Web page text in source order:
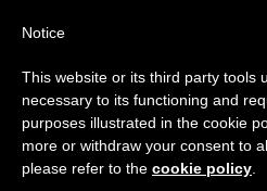
Imprisoned
Afghanistan Are
Important Notice
From July 27 to August
annual break, taking
period when less
Notice
This website or its third party tools
necessary to its functioning and
purposes illustrated in the cookie
more or withdraw your consent to
please refer to the cookie policy